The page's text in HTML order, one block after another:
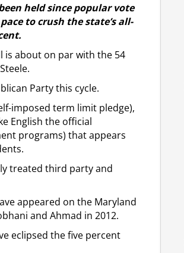
held since popular vote
to crush the state’s all-
is about on par with the 54
Party this cycle.
imposed term limit pledge),
English the official
programs) that appears
treated third party and
appeared on the Maryland
and Ahmad in 2012.
eclipsed the five percent